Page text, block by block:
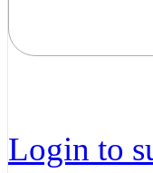
Login to